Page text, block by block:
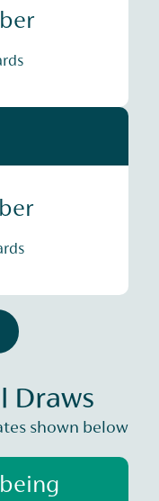
Draws
shown below